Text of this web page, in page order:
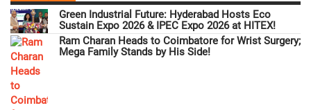
Green Industrial Future: Hyderabad Hosts Eco
Sustain Expo 2026 & IPEC Expo 2026 at HITEX!
Ram Charan Heads to Coimbatore for Wrist Surgery;
Mega Family Stands by His Side!